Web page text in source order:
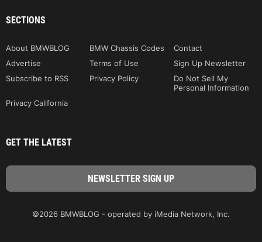
SECTIONS
About BMWBLOG BMW Chassis Codes
Contact
Advertise
Terms of Use
Sign Up Newsletter
Subscribe to RSS
Privacy Policy
Do Not Sell My
Personal Information
Privacy California
GET THE LATEST
©2026 BMWBLOG - operated by iMedia Network, Inc.